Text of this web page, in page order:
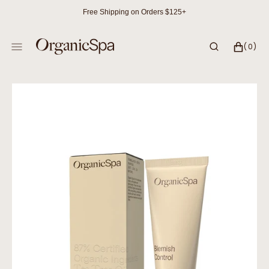
Free Shipping on Orders $125+
CART
(0)
0
media